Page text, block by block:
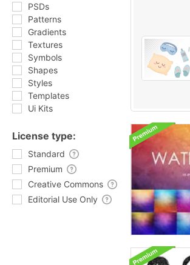
PSDs
Patterns
Gradients
Textures
Symbols
Shapes
Styles
Templates
Ui Kits
License type:
Standard
Premium
Creative Commons
Editorial Use Only